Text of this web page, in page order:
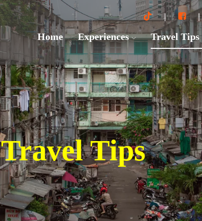
Home Experiences Travel Tips
Travel Tips